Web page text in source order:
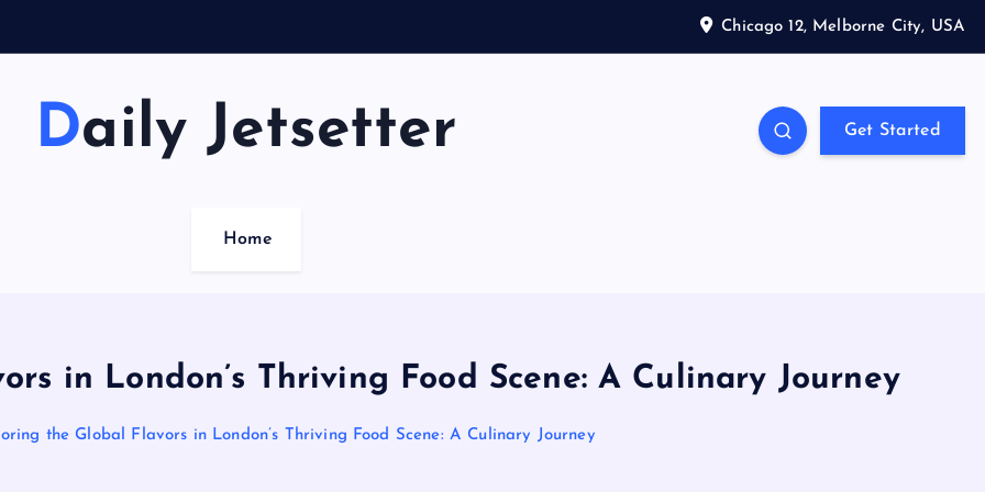
Chicago 12, Melborne City, USA
Daily Jetsetter Get Started
Home
in London’s Thriving Food Scene: A Culinary Journey
the Global Flavors in London’s Thriving Food Scene: A Culinary Journey